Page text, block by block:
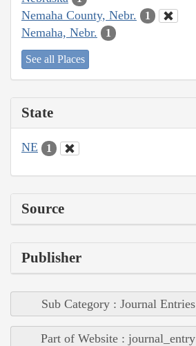
Nemaha County, Nebr. 1
Nemaha, Nebr. 1
See all Places
State
NE 1
Source
Publisher
Sub Category : Journal Entries
Part of Website : journal_entry